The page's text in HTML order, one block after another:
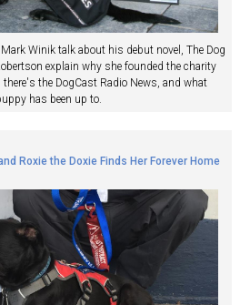
Winik talk about his debut novel, The Dog
explain why she founded the charity
the DogCast Radio News, and what
has been up to.
Roxie the Doxie Finds Her Forever Home